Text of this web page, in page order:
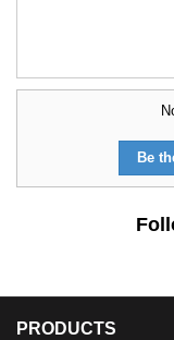
Be
PRODUCTS